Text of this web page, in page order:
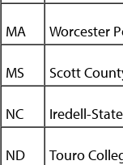
MA Worcester
MS Scott
NC Iredell-
ND Touro